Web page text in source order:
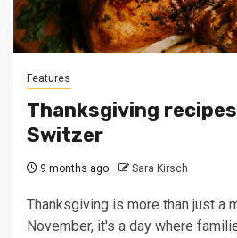
Features
Thanksgiving
Switzer
9 months ago Sara Kirsch
Thanksgiving is more than just a
November, it's a day where